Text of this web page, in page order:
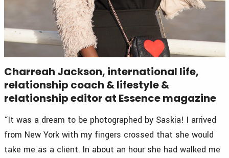
Charreah Jackson, international life,
relationship coach & lifestyle &
relationship editor at Essence magazine
“It was a dream to be photographed by Saskia! I arrived
from New York with my fingers crossed that she would
take me as a client. In about an hour she had walked me